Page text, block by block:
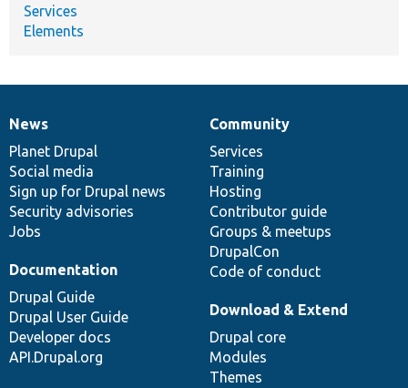
Services
Elements
News
items
News
Planet Drupal
Social media
Sign up for Drupal news
Security advisories
Jobs
Our
community
Community
Services
Training
Hosting
Contributor guide
Groups & meetups
DrupalCon
Code of conduct
Documentation
Documentation
Drupal Guide
Drupal User Guide
Developer docs
API.Drupal.org
Drupal
code
base
Download & Extend
Drupal core
Modules
Themes
Governance
of
community